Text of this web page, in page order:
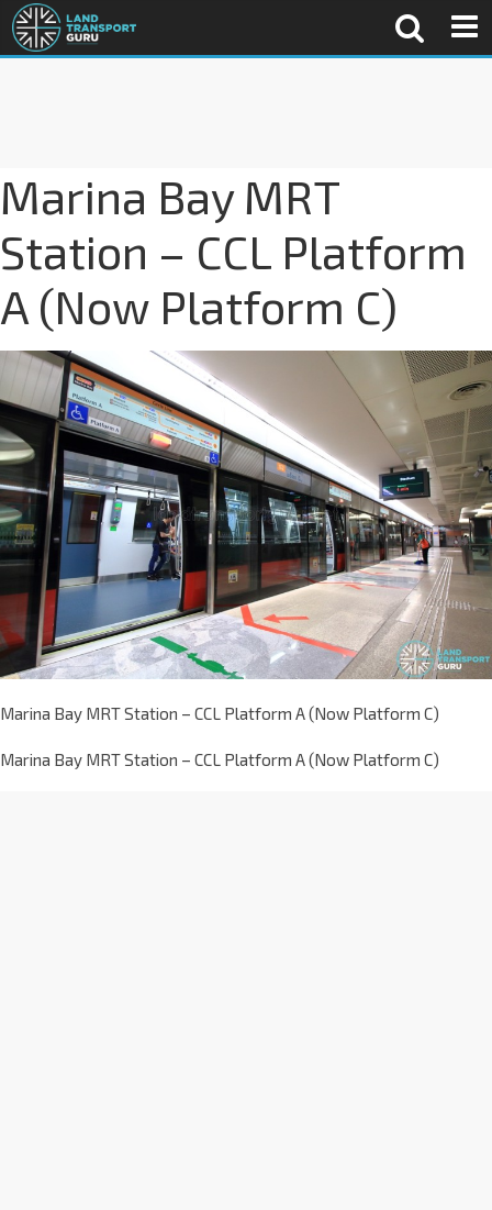
Marina Bay MRT
Station – CCL Platform
A (Now Platform C)
Marina Bay MRT Station – CCL Platform A (Now Platform C)
Marina Bay MRT Station – CCL Platform A (Now Platform C)